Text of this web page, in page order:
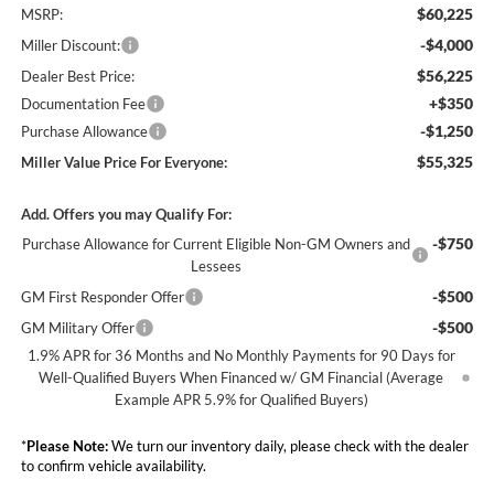
MSRP: $60,225
Miller Discount: -$4,000
Dealer Best Price: $56,225
Documentation Fee +$350
Purchase Allowance -$1,250
Miller Value Price For Everyone: $55,325
Add. Offers you may Qualify For:
Purchase Allowance for Current Eligible Non-GM Owners and
Lessees
-$750
GM First Responder Offer -$500
GM Military Offer -$500
1.9% APR for 36 Months and No Monthly Payments for 90 Days for
Well-Qualified Buyers When Financed w/ GM Financial (Average
Example APR 5.9% for Qualified Buyers)
*Please Note:We turn our inventory daily, please check with the dealer
to confirm vehicle availability.